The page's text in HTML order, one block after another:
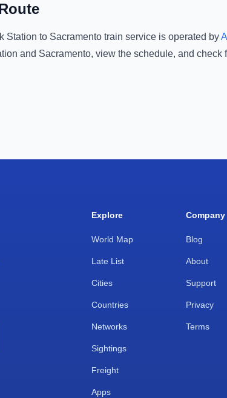
Station to Sacramento train service is operated by
and Sacramento, view the schedule, and check
Explore
World Map
Late List
Cities
Countries
Networks
Sightings
Freight
Apps
Company
Blog
About
Support
Privacy
Terms